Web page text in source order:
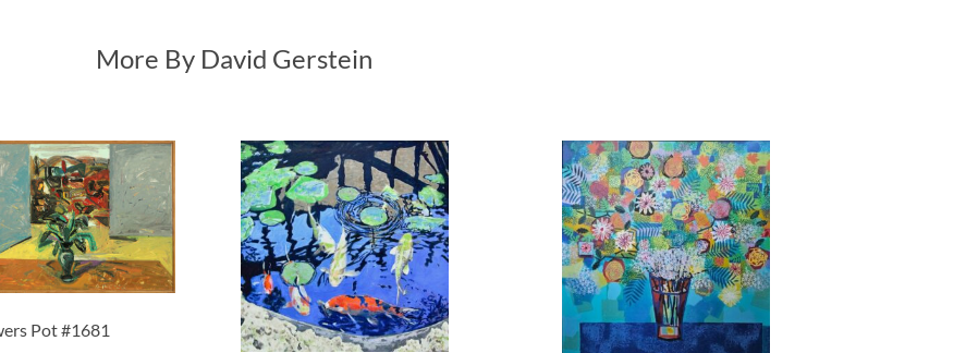
More By David Gerstein
Pot #1681